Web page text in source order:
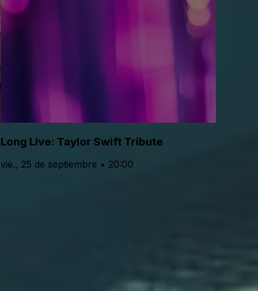
Long Live: Taylor Swift Tribute
vie., 25 de septiembre • 20:00